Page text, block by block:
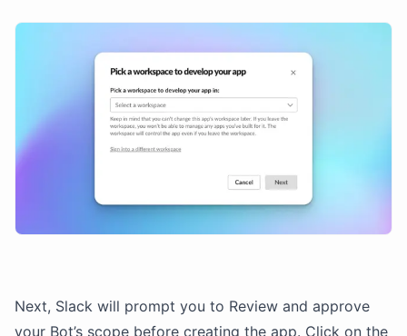
Next, Slack will prompt you to Review and approve
your Bot’s scope before creating the app. Click on the